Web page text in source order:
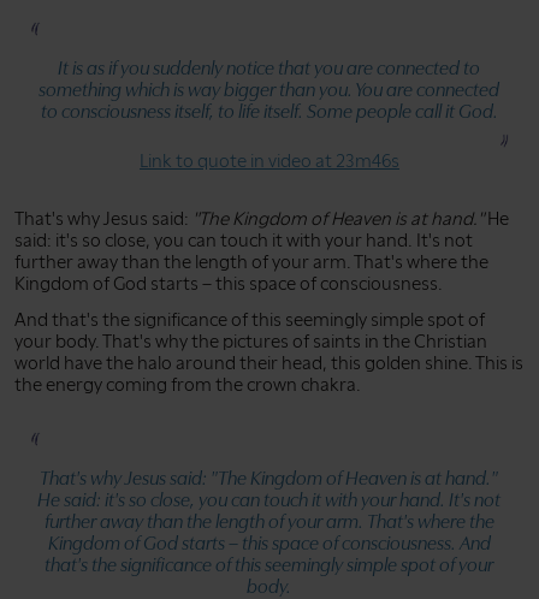
It is as if you suddenly notice that you are connected to
something which is way bigger than you. You are connected
to consciousness itself, to life itself. Some people call it God.
Link to quote in video at 23m46s
That's why Jesus said: "The Kingdom of Heaven is at hand."He
said: it's so close, you can touch it with your hand. It's not
further away than the length of your arm. That's where the
Kingdom of God starts – this space of consciousness.
And that's the significance of this seemingly simple spot of
your body. That's why the pictures of saints in the Christian
world have the halo around their head, this golden shine. This is
the energy coming from the crown chakra.
That's why Jesus said: "The Kingdom of Heaven is at hand."
He said: it's so close, you can touch it with your hand. It's not
further away than the length of your arm. That's where the
Kingdom of God starts – this space of consciousness. And
that's the significance of this seemingly simple spot of your
body.